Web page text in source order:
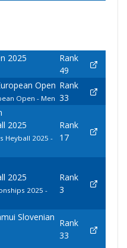
2025
Rank
49
Open
Open - Men
Rank
33
2025
Heyball 2025 -
Rank
17
2025
2025 -
Rank
3
Slovenian
Rank
33